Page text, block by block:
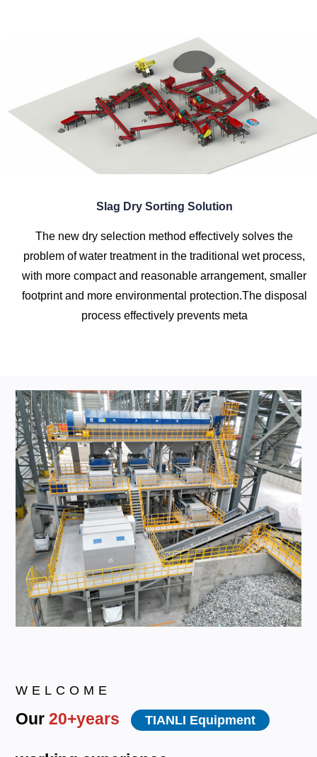
Slag Dry Sorting Solution
The new dry selection method effectively solves the
problem of water treatment in the traditional wet process,
with more compact and reasonable arrangement, smaller
footprint and more environmental protection.The disposal
process effectively prevents meta
WELCOME
Our20+years TIANLI Equipment